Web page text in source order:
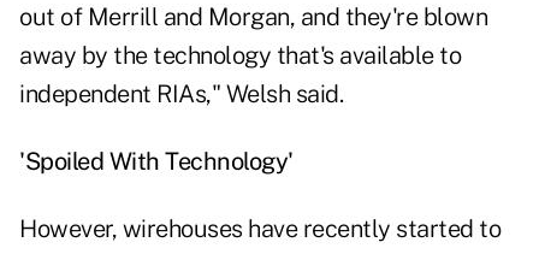
out of Merrill and Morgan, and they're blown
away by the technology that's available to
independent RIAs," Welsh said.
'Spoiled With Technology'
However, wirehouses have recently started to